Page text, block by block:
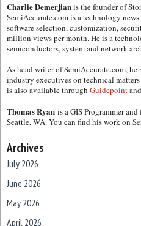
Charlie Demerjianis the founder of
SemiAccurate.com is a technology
software selection, customization,
million views per month. He is a
semiconductors, system and network
As head writer of SemiAccurate.com,
industry executives on technical
is also available through Guidepointand
Thomas Ryan is a GIS Programmer
Seattle, WA. You can find his work on
Archives
July 2026
June 2026
May 2026
April 2026